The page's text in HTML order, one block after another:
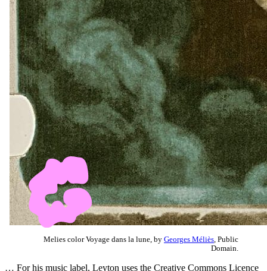
Melies color Voyage dans la lune, by Georges Méliès , Public
Domain.
… For his music label, Leyton uses the Creative Commons Licence